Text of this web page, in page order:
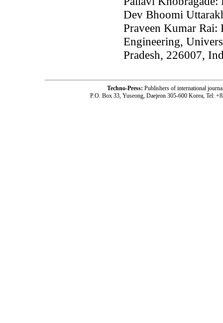
Dev Bhoomi
Praveen Kumar Rai:
Engineering,
Pradesh, 226007,
Techno-Press: Publishers of international
P.O. Box 33, Yuseong, Daejeon 305-600 Korea, Tel: